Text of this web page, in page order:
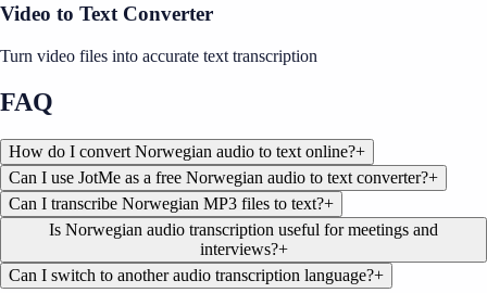
Video to Text Converter
Turn video files into accurate text transcription
FAQ
How do I convert Norwegian audio to text online?+
Can I use JotMe as a free Norwegian audio to text converter?+
Can I transcribe Norwegian MP3 files to text?+
Is Norwegian audio transcription useful for meetings and
interviews?+
Can I switch to another audio transcription language?+